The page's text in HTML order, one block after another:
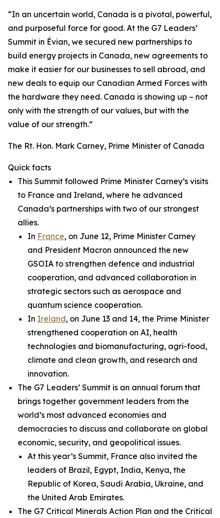
“In an uncertain world, Canada is a pivotal, powerful,
and purposeful force for good. At the G7 Leaders’
Summit in Évian, we secured new partnerships to
build energy projects in Canada, new agreements to
make it easier for our businesses to sell abroad, and
new deals to equip our Canadian Armed Forces with
the hardware they need. Canada is showing up – not
only with the strength of our values, but with the
value of our strength.”
The Rt. Hon. Mark Carney, Prime Minister of Canada
Quick facts
This Summit followed Prime Minister Carney’s visits
to France and Ireland, where he advanced
Canada’s partnerships with two of our strongest
allies.
In France, on June 12, Prime Minister Carney
and President Macron announced the new
GSOIA to strengthen defence and industrial
cooperation, and advanced collaboration in
strategic sectors such as aerospace and
quantum science cooperation.
In Ireland, on June 13 and 14, the Prime Minister
strengthened cooperation on AI, health
technologies and biomanufacturing, agri-food,
climate and clean growth, and research and
innovation.
The G7 Leaders’ Summit is an annual forum that
brings together government leaders from the
world’s most advanced economies and
democracies to discuss and collaborate on global
economic, security, and geopolitical issues.
At this year’s Summit, France also invited the
leaders of Brazil, Egypt, India, Kenya, the
Republic of Korea, Saudi Arabia, Ukraine, and
the United Arab Emirates.
The G7 Critical Minerals Action Plan and the Critical